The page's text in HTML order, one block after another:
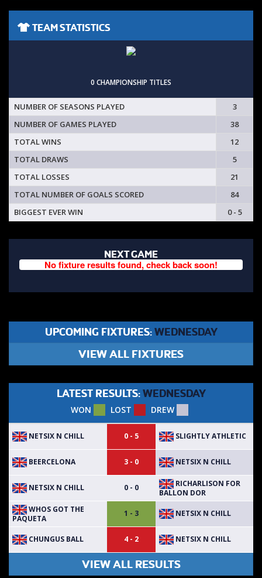
TEAM STATISTICS
0 CHAMPIONSHIP TITLES
NUMBER OF SEASONS PLAYED
3
NUMBER OF GAMES PLAYED
38
TOTAL WINS
12
TOTAL DRAWS
5
TOTAL LOSSES
21
TOTAL NUMBER OF GOALS SCORED
84
BIGGEST EVER WIN
0 - 5
NEXT GAME
No fixture results found, check back soon!
UPCOMING FIXTURES: WEDNESDAY
VIEW ALL FIXTURES
LATEST RESULTS: WEDNESDAY
WON LOST DREW
NETSIX N CHILL 0 - 5 SLIGHTLY ATHLETIC
BEERCELONA 3 - 0 NETSIX N CHILL
NETSIX N CHILL 0 - 0
RICHARLISON FOR
BALLON DOR
WHOS GOT THE
PAQUETA
1 - 3 NETSIX N CHILL
CHUNGUS BALL 4 - 2 NETSIX N CHILL
VIEW ALL RESULTS